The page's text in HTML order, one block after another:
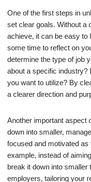
One of the first steps in
set clear goals. Without a
achieve, it can be easy to
some time to reflect on
determine the type of job
about a specific industry?
you want to utilize? By
a clearer direction and
Another important aspect
down into smaller,
focused and motivated
example, instead of
break it down into
employers, tailoring your